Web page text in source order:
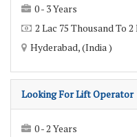
0 - 3 Years
2 Lac 75 Thousand To
Hyderabad, (India )
Looking For Lift Operator
0 - 2 Years